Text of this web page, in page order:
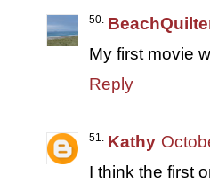
My first movie
Reply
Kathy
I think the first